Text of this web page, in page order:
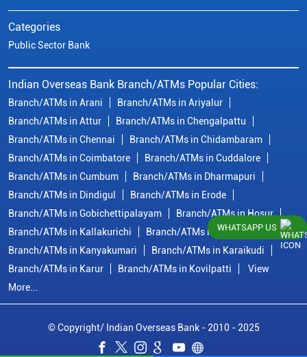
Categories
Public Sector Bank
Indian Overseas Bank Branch/ATMs Popular Cities:
Branch/ATMs in Arani
Branch/ATMs in Ariyalur
Branch/ATMs in Attur
Branch/ATMs in Chengalpattu
Branch/ATMs in Chennai
Branch/ATMs in Chidambaram
Branch/ATMs in Coimbatore
Branch/ATMs in Cuddalore
Branch/ATMs in Cumbum
Branch/ATMs in Dharmapuri
Branch/ATMs in Dindigul
Branch/ATMs in Erode
Branch/ATMs in Gobichettipalayam
Branch/ATMs in Hosur
Branch/ATMs in Kallakurichi
Branch/ATMs in Kanchipuram
Branch/ATMs in Kanyakumari
Branch/ATMs in Karaikudi
Branch/ATMs in Karur
Branch/ATMs in Kovilpatti
View
More...
© Copyright/ Indian Overseas Bank - 2010 - 2025
WHATSAPP US